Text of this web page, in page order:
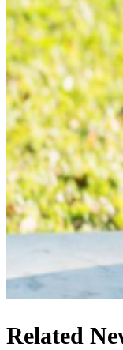
Related